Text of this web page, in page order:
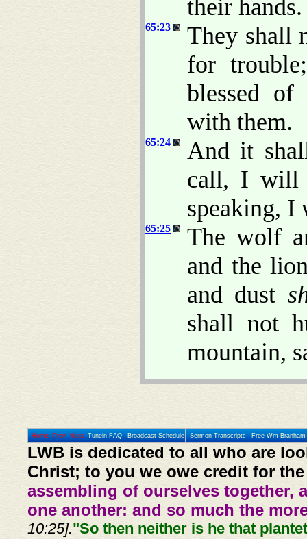
their hands.
65:23
They shall
for
blessed
with them.
65:24
And it
call, I will
speaking, I
65:25
The wolf
and the
and dust
shall not
mountain,
Home Prev Next Tunein FAQ Broadcast Schedule Sermon Transcripts Free Wm
LWB is dedicated to all who are
Christ; to you we owe credit for
assembling of ourselves together,
one another: and so much the
10:25]."So then neither is he that